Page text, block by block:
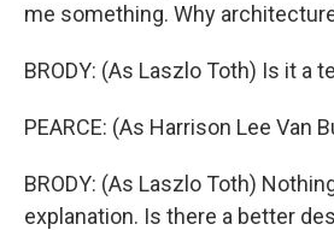
me something. Why
BRODY: (As Laszlo Toth) Is it a
PEARCE: (As Harrison Lee Van
BRODY: (As Laszlo Toth)
explanation. Is there a better